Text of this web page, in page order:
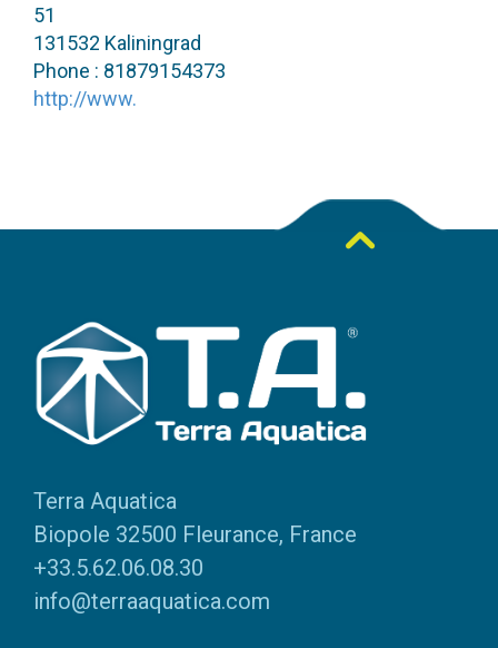
51
131532 Kaliningrad
Phone : 81879154373
http://www.
Terra Aquatica
Biopole 32500 Fleurance, France
+33.5.62.06.08.30
info@terraaquatica.com